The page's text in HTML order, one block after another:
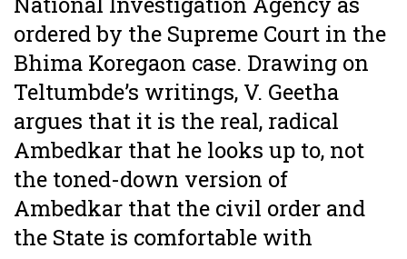
ordered by the Supreme Court in the
Bhima Koregaon case. Drawing on
Teltumbde’s writings, V. Geetha
argues that it is the real, radical
Ambedkar that he looks up to, not
the toned-down version of
Ambedkar that the civil order and
the State is comfortable with